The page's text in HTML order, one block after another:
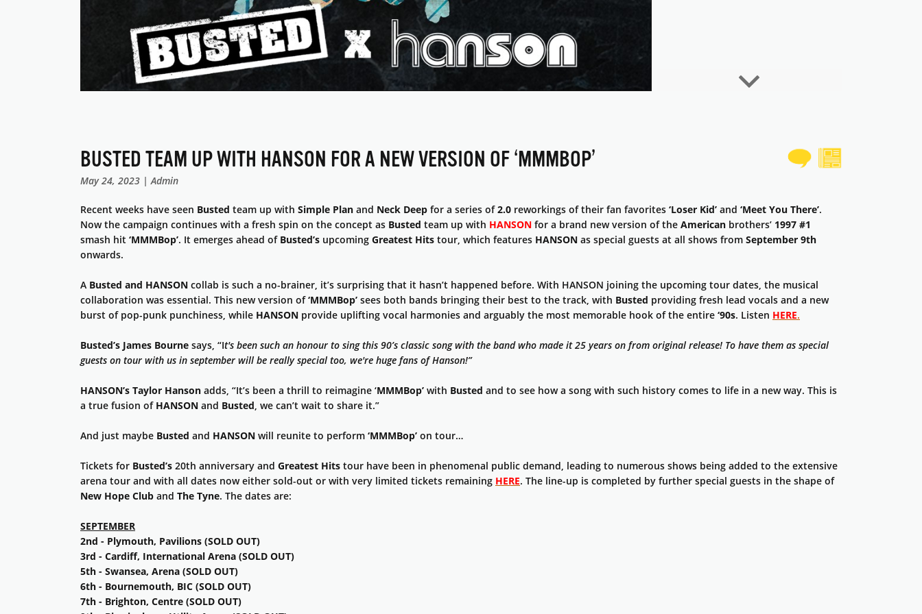
BUSTED TEAM UP WITH HANSON FOR A NEW VERSION OF ‘MMMBOP’
May 24, 2023 | Admin
Recent weeks have seen Busted team up with Simple Plan and Neck Deep for a series of2.0 reworkings of their fan favorites ‘Loser Kid’ and ‘Meet You There’.
Now the campaign continues with a fresh spin on the concept as Busted team up with HANSON for a brand new version of the American brothers’ 1997 #1
smash hit ‘MMMBop’. It emerges ahead ofBusted’s upcoming Greatest Hits tour, which features HANSON as special guests at all shows from September 9th
onwards.
A Busted and HANSON collab is such a no-brainer, it’s surprising that it hasn’t happened before. With HANSON joining the upcoming tour dates, the musical
collaboration was essential. This new version of‘MMMBop’ sees both bands bringing their best to the track, with Busted providing fresh lead vocals and a new
burst of pop-punk punchiness, while HANSON provide uplifting vocal harmonies and arguably the most memorable hook of the entire ‘90s. Listen HERE.
Busted’s James Bourne says, “It's been such an honour to sing this 90’s classic song with the band who made it 25 years on from original release! To have them as special
guests on tour with us in september will be really special too, we're huge fans of Hanson!”
HANSON’s Taylor Hanson adds, “It’s been a thrill to reimagine ‘MMMBop’ with Busted and to see how a song with such history comes to life in a new way. This is
a true fusion of HANSON and Busted, we can’t wait to share it.”
And just maybe Busted and HANSON will reunite to perform ‘MMMBop’ on tour…
Tickets for Busted’s 20th anniversary and Greatest Hits tour have been in phenomenal public demand, leading to numerous shows being added to the extensive
arena tour and with all dates now either sold-out or with very limited tickets remaining HERE. The line-up is completed by further special guests in the shape of
New Hope Club and The Tyne. The dates are:
SEPTEMBER
2nd - Plymouth, Pavilions (SOLD OUT)
3rd - Cardiff, International Arena (SOLD OUT)
5th - Swansea, Arena (SOLD OUT)
6th - Bournemouth, BIC (SOLD OUT)
7th - Brighton, Centre (SOLD OUT)